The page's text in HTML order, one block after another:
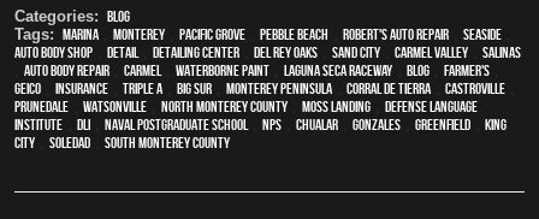
Categories: Blog
Tags: Marina, Monterey, Pacific Grove, Pebble Beach Robert's Auto Repair, Seaside,
auto body shop
detail, Detailing Center Del Rey Oaks Sand City Carmel Valley
Salinas
auto body repair Carmel, waterborne paint Laguna Seca Raceway blog Farmer's
Geico
Insurance Triple A Big Sur Monterey Peninsula Corral de Tierra Castroville
Prunedale
Watsonville North Monterey County Moss Landing
Defense Language
Institute
DLI Naval Postgraduate School, NPS Chualar Gonzales Greenfield
King
City
Soledad South Monterey County